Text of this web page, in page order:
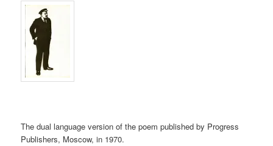
The dual language version of the poem published by Progress
Publishers, Moscow, in 1970.